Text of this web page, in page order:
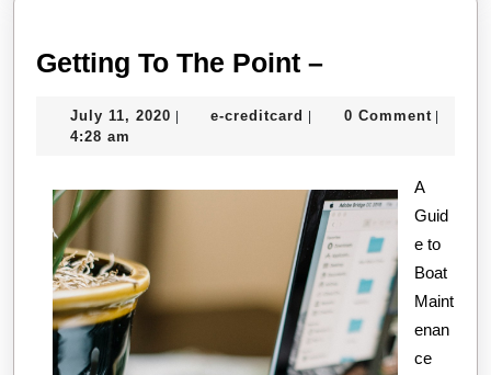
Getting To The Point –Getting
The
–
July 11, 2020 July
| e-creditcard e-| 0 Comment |
4:28 am
A
Guid
e to
Boat
Maint
enan
ce